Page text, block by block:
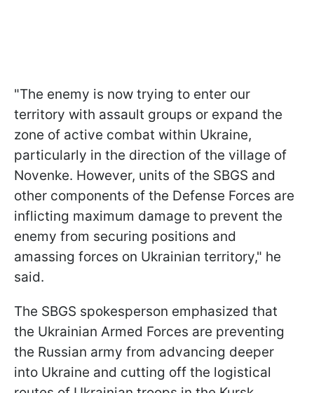
"The enemy is now trying to enter our
territory with assault groups or expand the
zone of active combat within Ukraine,
particularly in the direction of the village of
Novenke. However, units of the SBGS and
other components of the Defense Forces are
inflicting maximum damage to prevent the
enemy from securing positions and
amassing forces on Ukrainian territory," he
said.
The SBGS spokesperson emphasized that
the Ukrainian Armed Forces are preventing
the Russian army from advancing deeper
into Ukraine and cutting off the logistical